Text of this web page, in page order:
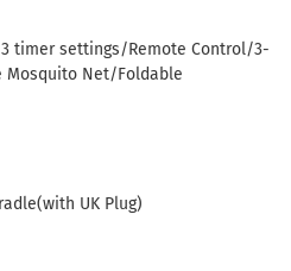
timer settings/Remote Control/3-
Mosquito Net/Foldable
UK Plug)